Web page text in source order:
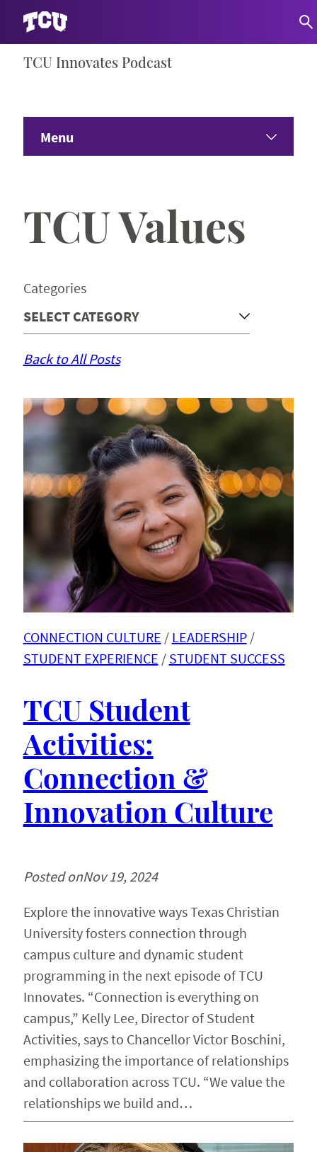
TCU Innovates Podcast
Menu
About
TCU Values
Categories
Back to All Posts
CONNECTION CULTURE / LEADERSHIP /
STUDENT EXPERIENCE / STUDENT SUCCESS
TCU Student
Activities:
Connection &
Innovation Culture
Posted onNov 19, 2024
Explore the innovative ways Texas Christian
University fosters connection through
campus culture and dynamic student
programming in the next episode of TCU
Innovates. “Connection is everything on
campus,” Kelly Lee, Director of Student
Activities, says to Chancellor Victor Boschini,
emphasizing the importance of relationships
and collaboration across TCU. “We value the
relationships we build and…